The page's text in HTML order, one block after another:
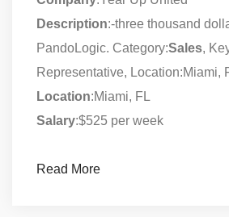
Description:-three thousand
PandoLogic. Category:Sales,
Representative, Location:Miami,
Location:Miami, FL
Salary:$525 per week
Read More